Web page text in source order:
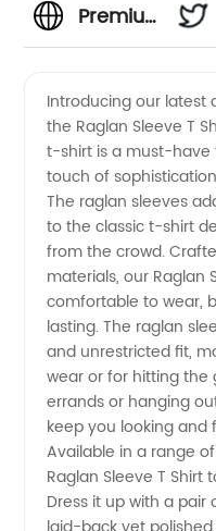
Premium
Sleeve T
Shirt
Manufacturer
Introducing our latest
the Raglan Sleeve T
t-shirt is a must-
touch of
The raglan sleeves
to the classic t-shirt
from the crowd.
materials, our Raglan
comfortable to wear,
lasting. The raglan
and unrestricted fit,
wear or for hitting the
errands or hanging
keep you looking and
Available in a range
Raglan Sleeve T Shirt
Dress it up with a